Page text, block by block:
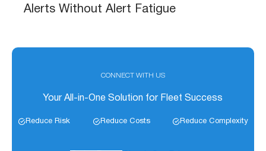
Alerts Without Alert Fatigue
CONNECT WITH US
Your All-in-One Solution for Fleet Success
Reduce Risk Reduce Costs Reduce Complexity